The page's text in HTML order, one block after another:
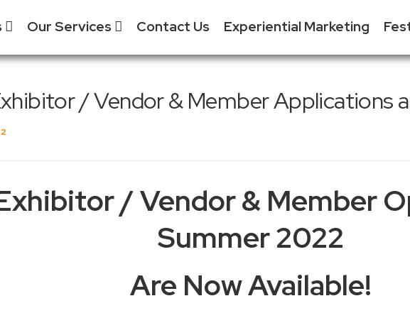
Our Services
Management
Event & Tradeshow
Contact Us Experiential Marketing
/ Vendor & Member Applications
/ Vendor & Member
Summer 2022
Are Now Available!